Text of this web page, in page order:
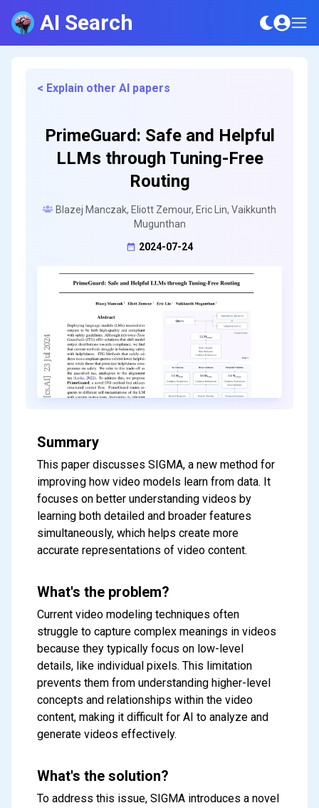
AI Search
< Explain other AI papers
PrimeGuard: Safe and Helpful
LLMs through Tuning-Free
Routing
Blazej Manczak, Eliott Zemour, Eric Lin, Vaikkunth
Mugunthan
2024-07-24
Summary
This paper discusses SIGMA, a new method for
improving how video models learn from data. It
focuses on better understanding videos by
learning both detailed and broader features
simultaneously, which helps create more
accurate representations of video content.
What's the problem?
Current video modeling techniques often
struggle to capture complex meanings in videos
because they typically focus on low-level
details, like individual pixels. This limitation
prevents them from understanding higher-level
concepts and relationships within the video
content, making it difficult for AI to analyze and
generate videos effectively.
What's the solution?
To address this issue, SIGMA introduces a novel